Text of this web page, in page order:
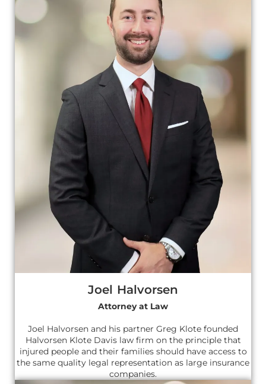
Joel Halvorsen
Attorney at Law
Joel Halvorsen and his partner Greg Klote founded
Halvorsen Klote Davis law firm on the principle that
injured people and their families should have access to
the same quality legal representation as large insurance
companies.